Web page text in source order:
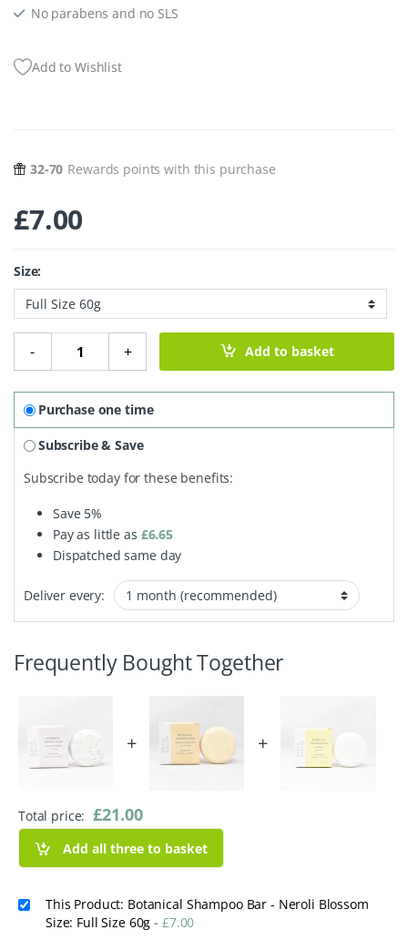
No parabens and no SLS
Add to Wishlist
32-70 Rewards points with this purchase
£7.00
Size:
Purchase one time
Subscribe & Save
Subscribe today for these benefits:
Save 5%
Pay as little as £6.65
Dispatched same day
Deliver every:
-
Botanical Shampoo Bar - Neroli Blossom quantity
+ Add to basket
Frequently Bought Together
+ +
Total price: £21.00
Add all three to basket
This Product: Botanical Shampoo Bar - Neroli Blossom
Size: Full Size 60g- £7.00